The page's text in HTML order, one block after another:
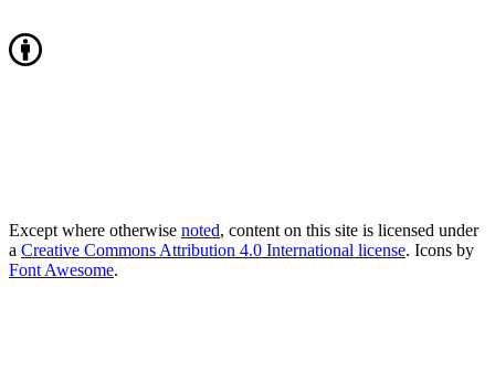
Except where otherwise noted, content on this site is licensed under
a Creative Commons Attribution 4.0 International license. Icons by
Font Awesome.